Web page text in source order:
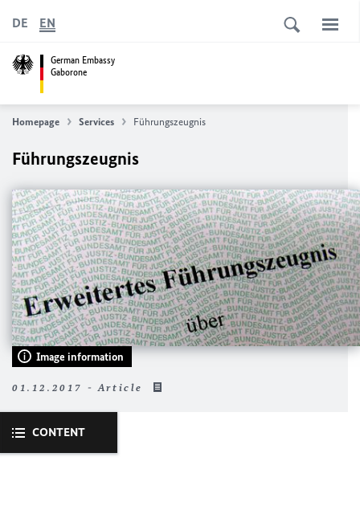
German Embassy
Gaborone
DE EN
Homepage Services Führungszeugnis
Führungszeugnis
Image information
01.12.2017 - Article
CONTENT